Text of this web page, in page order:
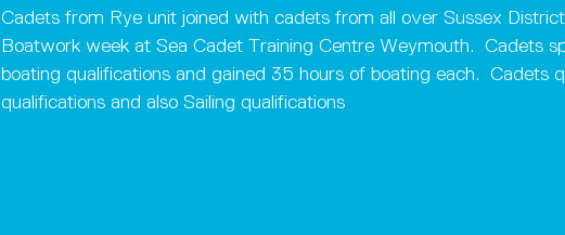
Cadets from Rye unit joined with cadets from all over Sussex
Boatwork week at Sea Cadet Training Centre Weymouth. Cadets
boating qualifications and gained 35 hours of boating each. Cadets
qualifications and also Sailing qualifications